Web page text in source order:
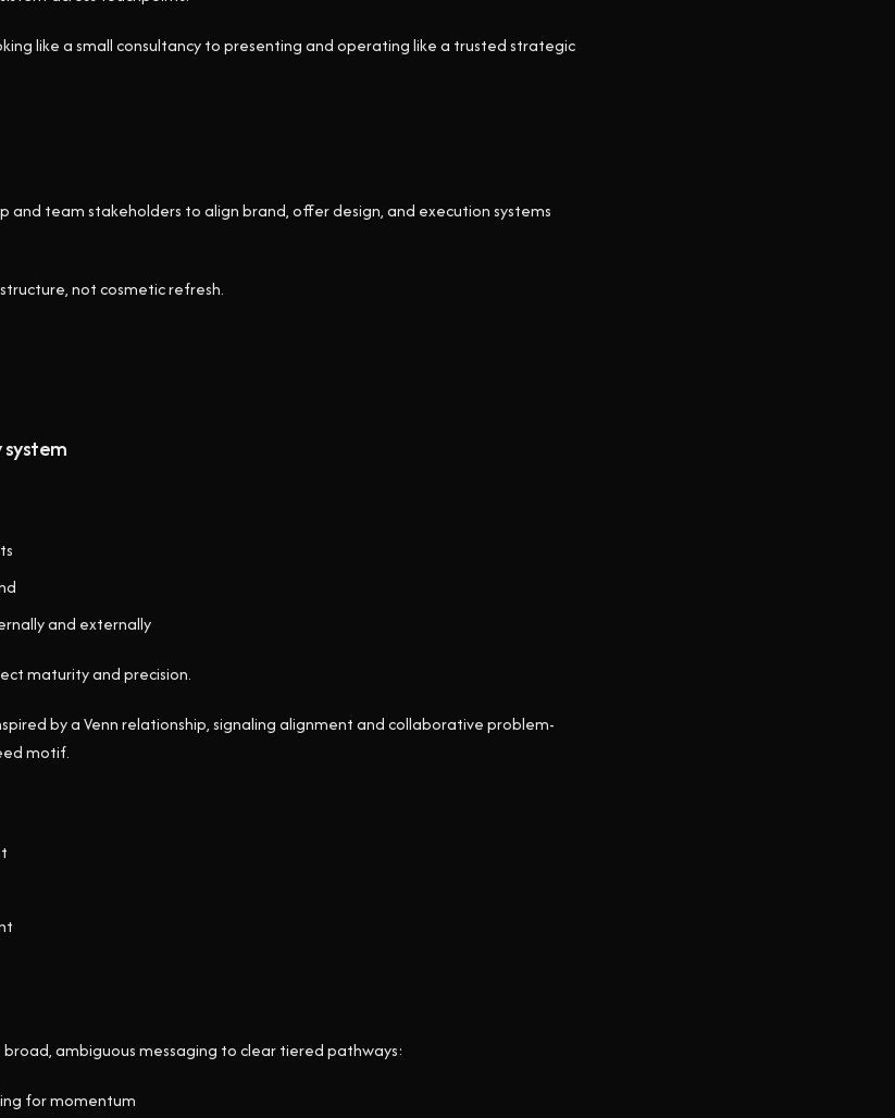
like a small consultancy to presenting and operating like a trusted strategic
and team stakeholders to align brand, offer design, and execution systems
not cosmetic refresh.
and externally
maturity and precision.
by a Venn relationship, signaling alignment and collaborative problem-
motif.
ambiguous messaging to clear tiered pathways:
for momentum